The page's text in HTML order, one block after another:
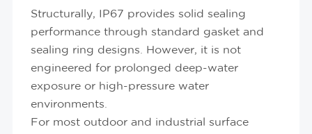
Structurally, IP67 provides solid sealing
performance through standard gasket and
sealing ring designs. However, it is not
engineered for prolonged deep-water
exposure or high-pressure water
environments.
For most outdoor and industrial surface